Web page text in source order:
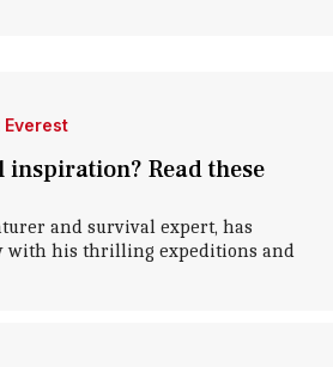
Everest
inspiration? Read these
and survival expert, has
with his thrilling expeditions and